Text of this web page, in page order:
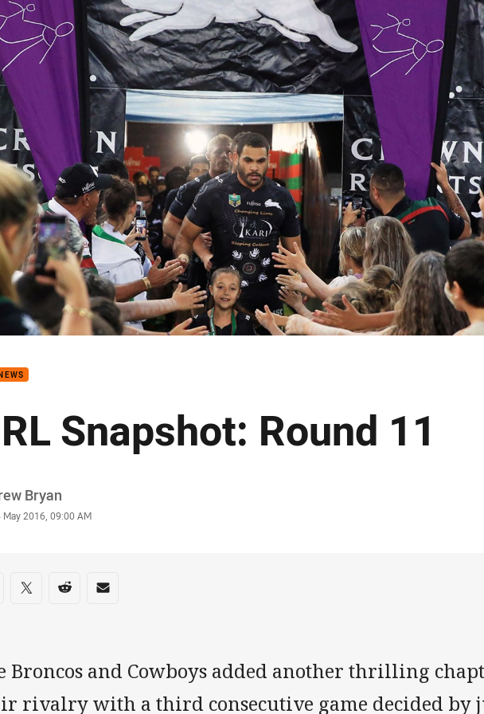
page content
Snapshot: Round 11
Bryan
May 2016, 09:00 AM
on social media
via Facebook
Share via Twitter
Share via Reddit
Share via Email
Broncos and Cowboys added another thrilling
rivalry with a third consecutive game decided by